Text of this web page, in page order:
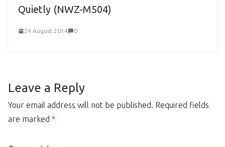
Quietly (NWZ-M504)
24 August 2014 0
Leave a Reply
Your email address will not be published. Required fields
are marked *